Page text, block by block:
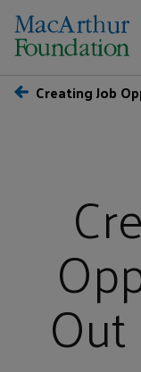
Creating Job